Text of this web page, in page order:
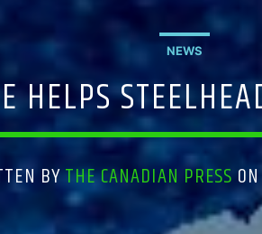
NEWS
HELPS
BYTHE CANADIAN PRESS